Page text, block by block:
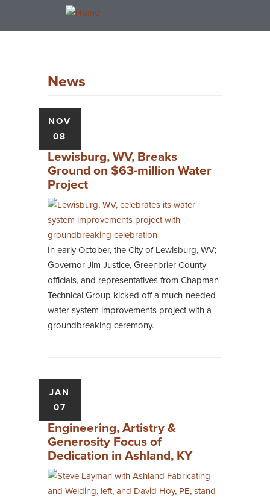
News
NOV
08
Lewisburg, WV, Breaks
Ground on $63-million Water
Project
In early October, the City of Lewisburg, WV;
Governor Jim Justice, Greenbrier County
officials, and representatives from Chapman
Technical Group kicked off a much-needed
water system improvements project with a
groundbreaking ceremony.
JAN
07
Engineering, Artistry &
Generosity Focus of
Dedication in Ashland, KY